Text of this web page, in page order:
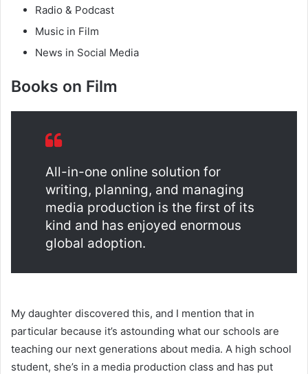
Radio & Podcast
Music in Film
News in Social Media
Books on Film
All-in-one online solution for
writing, planning, and managing
media production is the first of its
kind and has enjoyed enormous
global adoption.
My daughter discovered this, and I mention that in
particular because it’s astounding what our schools are
teaching our next generations about media. A high school
student, she’s in a media production class and has put